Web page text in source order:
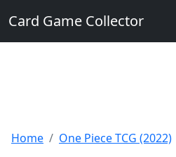
Card Game Collector
Home One Piece TCG (2022)